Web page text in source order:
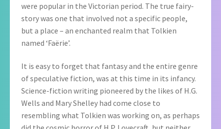
were popular in the Victorian period. The true fairy-
story was one that involved not a specific people,
but a place – an enchanted realm that Tolkien
named ‘Faërie’.
It is easy to forget that fantasy and the entire genre
of speculative fiction, was at this time in its infancy.
Science-fiction writing pioneered by the likes of H.G.
Wells and Mary Shelley had come close to
resembling what Tolkien was working on, as perhaps